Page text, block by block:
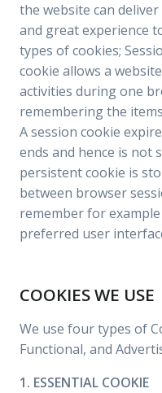
the website can
and great experience
types of cookies;
cookie allows a
activities during one
remembering the
A session cookie
ends and hence is not
persistent cookie is
between browser
remember for
preferred user
COOKIES WE USE
We use four types of
Functional, and
1. ESSENTIAL COOKIE